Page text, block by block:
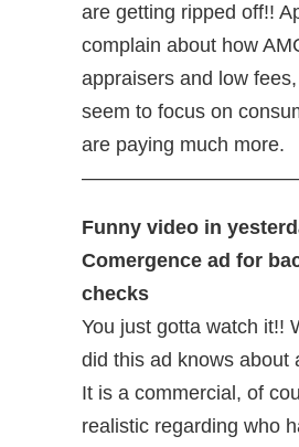
are getting ripped off!!
complain about how
appraisers and low fees,
seem to focus on
are paying much more.
Funny video in
Comergence ad for
checks
You just gotta watch it!!
did this ad knows about
It is a commercial, of
realistic regarding who